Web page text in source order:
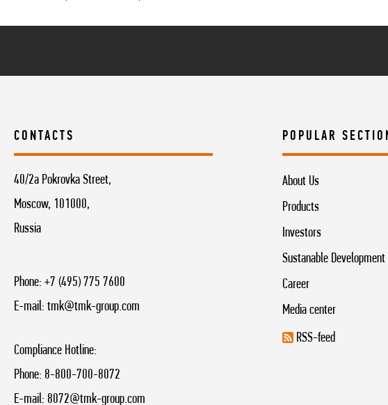
CONTACTS
40/2a Pokrovka Street,
Moscow, 101000,
Russia
Phone: +7 (495) 775 7600
E-mail: tmk@tmk-group.com
Compliance Hotline:
Phone: 8-800-700-8072
E-mail: 8072@tmk-group.com
POPULAR
About Us
Products
Investors
Sustanable Development
Career
Media center
RSS-feed